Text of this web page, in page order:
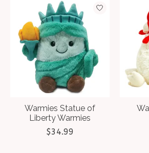
Warmies Statue of
Liberty Warmies
$34.99